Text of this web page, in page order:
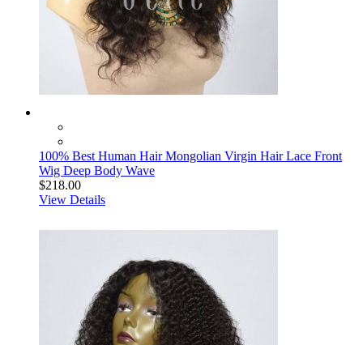
100% Best Human Hair Mongolian Virgin Hair Lace Front
Wig Deep Body Wave
$218.00
View Details